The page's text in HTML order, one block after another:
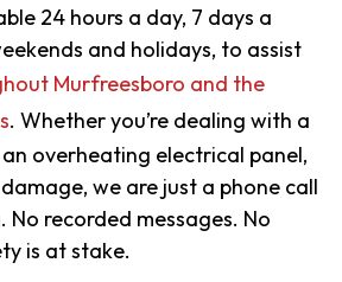
24 hours a day, 7 days a
and holidays, to assist
Murfreesboro and the
. Whether you’re dealing with a
overheating electrical panel,
we are just a phone call
No recorded messages. No
is at stake.